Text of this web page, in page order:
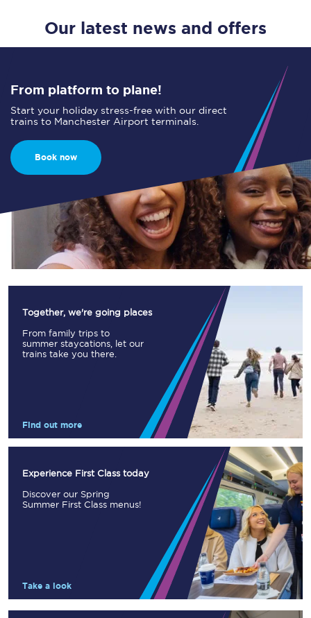
Our latest news and offers
From platform to plane!
Start your holiday stress-free with our direct
trains to Manchester Airport terminals.
Book now
Together, we're going places
From family trips to
summer staycations, let our
trains take you there.
Find out more
Experience First Class today
Discover our Spring
Summer First Class menus!
Take a look